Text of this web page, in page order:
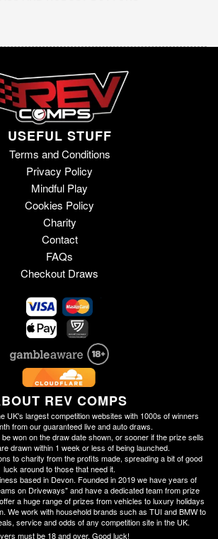
USEFUL STUFF
Terms and Conditions
Privacy Policy
Mindful Play
Cookies Policy
Charity
Contact
FAQs
Checkout Draws
REV COMPS
UK's largest competition websites with 1000s of winners
from our guaranteed live and auto draws.
won on the draw date shown, or sooner if the prize sells
drawn within 1 week or less of being launched.
to charity from the profits made, spreading a bit of good
luck around to those that need it.
based in Devon. Founded in 2019 we have years of
on Driveways" and have a dedicated team from prize
a huge range of prizes from vehicles to luxury holidays
We work with household brands such as TUI and BMW to
service and odds of any competition site in the UK.
must be 18 and over. Good luck!